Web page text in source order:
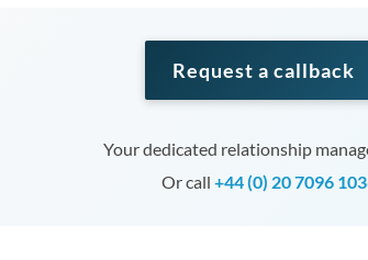
Request a callback
Your dedicated relationship
Or call +44 (0) 20 7096